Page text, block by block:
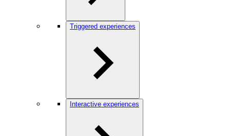
Triggered experiences
Interactive experiences